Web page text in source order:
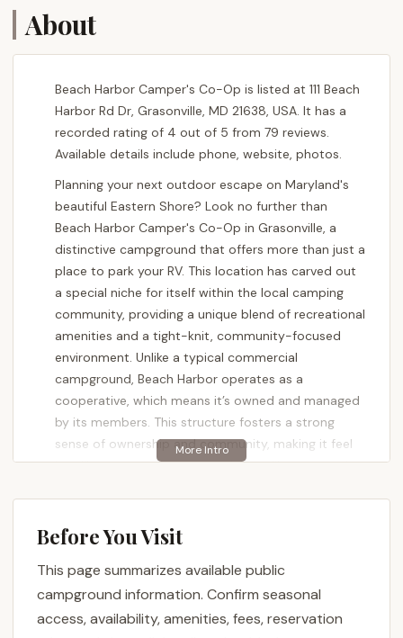
About
Beach Harbor Camper's Co-Op is listed at 111 Beach
Harbor Rd Dr, Grasonville, MD 21638, USA. It has a
recorded rating of 4 out of 5 from 79 reviews.
Available details include phone, website, photos.
Planning your next outdoor escape on Maryland's
beautiful Eastern Shore? Look no further than
Beach Harbor Camper's Co-Op in Grasonville, a
distinctive campground that offers more than just a
place to park your RV. This location has carved out
a special niche for itself within the local camping
community, providing a unique blend of recreational
amenities and a tight-knit, community-focused
environment. Unlike a typical commercial
campground, Beach Harbor operates as a
cooperative, which means it’s owned and managed
by its members. This structure fosters a strong
sense of ownership and community, making it feel
less like a temporary stay and more like a second
cooperative model offers a chance to invest in a
a variety of waterfront activities and on-site
facilities.
Whether you’re a seasoned RVer or someone
Before You Visit
This page summarizes available public
campground information. Confirm seasonal
access, availability, amenities, fees, reservation